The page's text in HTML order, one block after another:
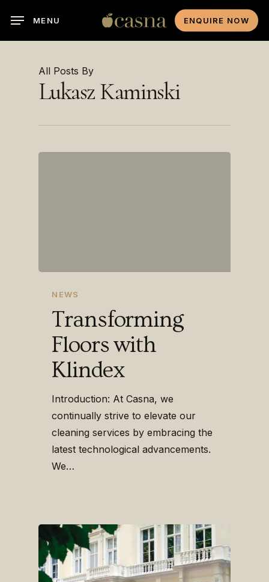
main
ENQUIRE NOW
MENU
All Posts By
Lukasz Kaminski
NEWS
Transforming
Floors with
Klindex
Introduction: At Casna, we
continually strive to elevate our
cleaning services by embracing the
latest technological advancements.
We…